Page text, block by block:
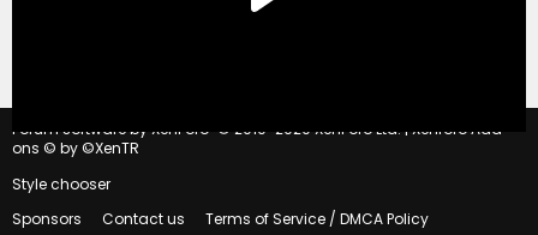
Forum software by XenForo © 2010-2020 XenForo Ltd. | Xenforo Add-
ons © by ©XenTR
Style chooser
Sponsors
Contact us Terms of Service / DMCA Policy